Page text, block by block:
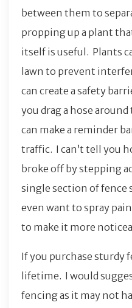
between them to
propping up a plant
itself is useful. Plants
lawn to prevent
can create a safety
you drag a hose
can make a reminder
traffic. I can’t tell you
broke off by stepping
single section of
even want to spray
to make it more
If you purchase sturdy
lifetime. I would
fencing as it may not